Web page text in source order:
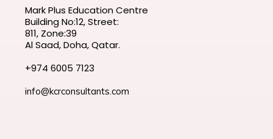
Mark Plus Education Centre
Building No:12, Street:
811, Zone:39
Al Saad, Doha, Qatar.
+974 6005 7123
info@kcrconsultants.com